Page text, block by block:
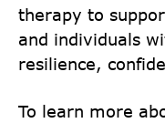
therapy to
and individuals
resilience,
To learn more